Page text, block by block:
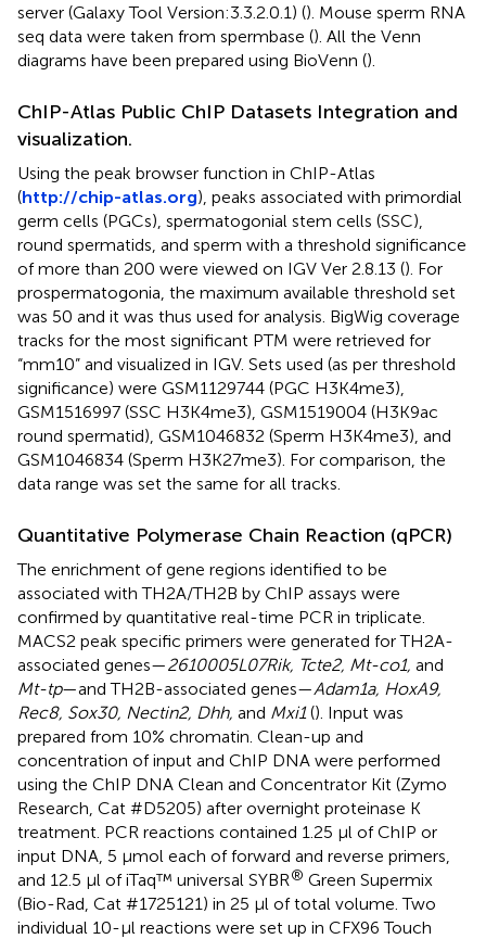
server (Galaxy Tool Version:3.3.2.0.1) (). Mouse sperm RNA
seq data were taken from spermbase (). All the Venn
diagrams have been prepared using BioVenn ().
ChIP-Atlas Public ChIP Datasets Integration and
visualization.
Using the peak browser function in ChIP-Atlas
(http://chip-atlas.org), peaks associated with primordial
germ cells (PGCs), spermatogonial stem cells (SSC),
round spermatids, and sperm with a threshold significance
of more than 200 were viewed on IGV Ver 2.8.13 (). For
prospermatogonia, the maximum available threshold set
was 50 and it was thus used for analysis. BigWig coverage
tracks for the most significant PTM were retrieved for
“mm10” and visualized in IGV. Sets used (as per threshold
significance) were GSM1129744 (PGC H3K4me3),
GSM1516997 (SSC H3K4me3), GSM1519004 (H3K9ac
round spermatid), GSM1046832 (Sperm H3K4me3), and
GSM1046834 (Sperm H3K27me3). For comparison, the
data range was set the same for all tracks.
Quantitative Polymerase Chain Reaction (qPCR)
The enrichment of gene regions identified to be
associated with TH2A/TH2B by ChIP assays were
confirmed by quantitative real-time PCR in triplicate.
MACS2 peak specific primers were generated for TH2A-
associated genes—2610005L07Rik, Tcte2, Mt-co1, and
Mt-tp—and TH2B-associated genes—Adam1a, HoxA9,
Rec8, Sox30, Nectin2, Dhh, and Mxi1(). Input was
prepared from 10% chromatin. Clean-up and
concentration of input and ChIP DNA were performed
using the ChIP DNA Clean and Concentrator Kit (Zymo
Research, Cat #D5205) after overnight proteinase K
treatment. PCR reactions contained 1.25 μl of ChIP or
input DNA, 5 μmol each of forward and reverse primers,
and 12.5 μl of iTaq™ universal SYBR® Green Supermix
(Bio-Rad, Cat #1725121) in 25 μl of total volume. Two
individual 10-μl reactions were set up in CFX96 Touch